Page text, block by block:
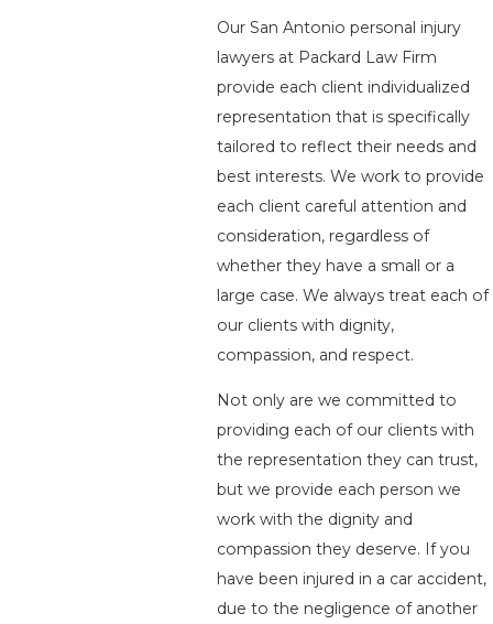
Our San Antonio personal injury
lawyers at Packard Law Firm
provide each client individualized
representation that is specifically
tailored to reflect their needs and
best interests. We work to provide
each client careful attention and
consideration, regardless of
whether they have a small or a
large case. We always treat each of
our clients with dignity,
compassion, and respect.
Not only are we committed to
providing each of our clients with
the representation they can trust,
but we provide each person we
work with the dignity and
compassion they deserve. If you
have been injured in a car accident,
due to the negligence of another